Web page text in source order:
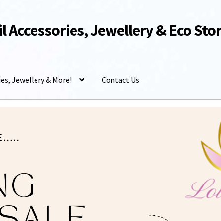
Accessories, Jewellery & Eco
Jewellery & More! Contact Us